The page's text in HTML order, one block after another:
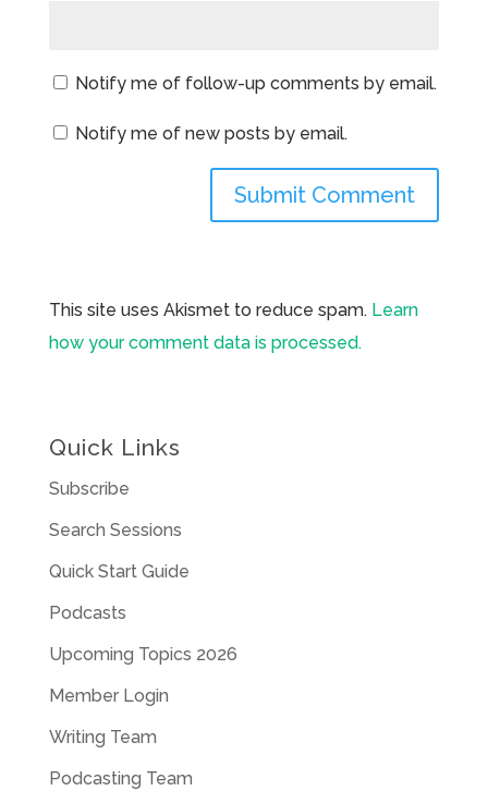
Notify me of follow-up comments by email.
Notify me of new posts by email.
This site uses Akismet to reduce spam. Learn
how your comment data is processed.
Quick Links
Subscribe
Search Sessions
Quick Start Guide
Podcasts
Upcoming Topics 2026
Member Login
Writing Team
Podcasting Team